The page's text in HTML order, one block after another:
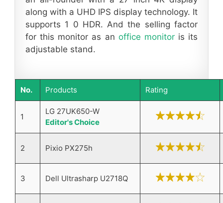
along with a UHD IPS display technology. It
supports 1 0 HDR. And the selling factor
for this monitor as an office monitoris its
adjustable stand.
No. Products Rating
1
LG 27UK650-W
Editor's Choice
2 Pixio PX275h
3 Dell Ultrasharp U2718Q